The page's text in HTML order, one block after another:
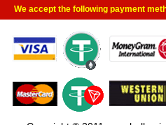
We accept the following payment